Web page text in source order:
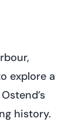
explore a
history.